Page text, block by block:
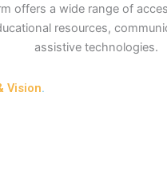
offers a wide range of
resources,
assistive technologies.
Vision.